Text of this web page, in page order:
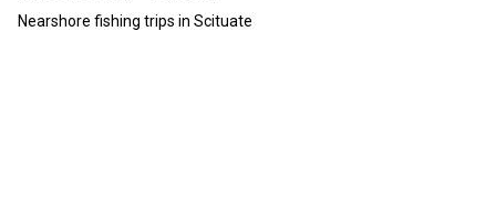
Nearshore fishing trips in Scituate